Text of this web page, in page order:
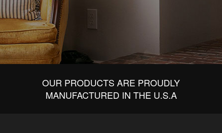
OUR PRODUCTS ARE PROUDLY
MANUFACTURED IN THE U.S.A